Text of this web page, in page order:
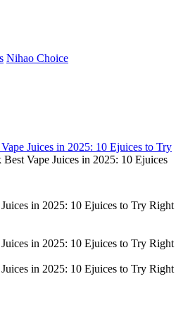
Nihao Choice
Juices in 2025: 10 Ejuices to Try
Best Vape Juices in 2025: 10 Ejuices